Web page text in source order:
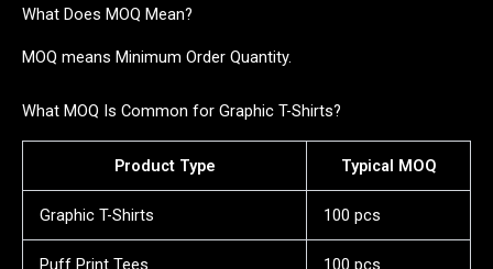
What Does MOQ Mean?
MOQ means Minimum Order Quantity.
What MOQ Is Common for Graphic T-Shirts?
Product Type Typical MOQ
Graphic T-Shirts 100 pcs
Puff Print Tees 100 pcs